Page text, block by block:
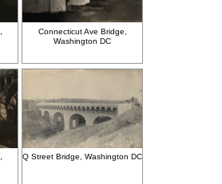
Connecticut Ave Bridge,
Washington DC
Q Street Bridge, Washington DC